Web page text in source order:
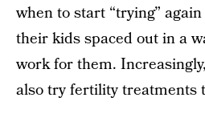
when to start “trying”
their kids spaced out in a
work for them.
also try fertility treatments